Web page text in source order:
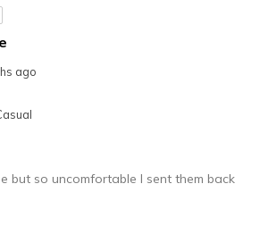
I'm Into Shoes
ago
but so uncomfortable I sent them back